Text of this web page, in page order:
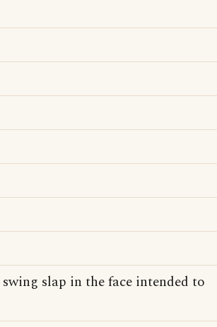
swing slap in the face intended to